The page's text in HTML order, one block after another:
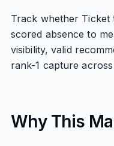
Track whether
scored absence to
visibility, valid
rank-1 capture
Why This